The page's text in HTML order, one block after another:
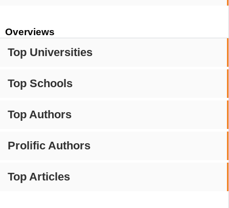
Overviews
Top Universities
Top Schools
Top Authors
Prolific Authors
Top Articles